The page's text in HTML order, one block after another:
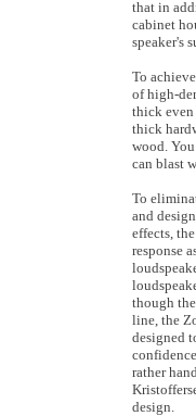
that in
cabinet
speaker's
To
of high-
thick even
thick
wood.
can blast
To
and
effects,
response
though
line, the
designed
rather
design.